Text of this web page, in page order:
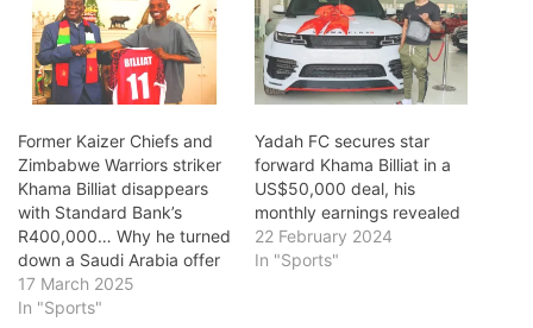
Former Kaizer Chiefs and
Zimbabwe Warriors striker
Khama Billiat disappears
with Standard Bank’s
R400,000… Why he turned
down a Saudi Arabia offer
17 March 2025
In "Sports"
Yadah FC secures star
forward Khama Billiat in a
US$50,000 deal, his
monthly earnings revealed
22 February 2024
In "Sports"